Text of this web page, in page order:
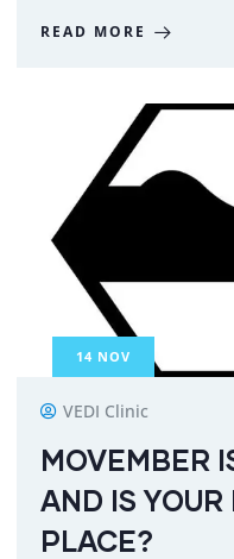
READ MORE
14 NOV
VEDI Clinic
MOVEMBER
AND IS
PLACE?